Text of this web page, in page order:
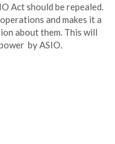
Act should be repealed.
and makes it a
about them. This will
by ASIO.